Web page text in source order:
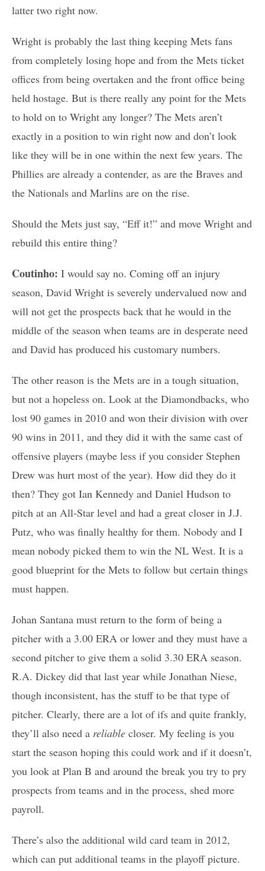
latter two right now.
Wright is probably the last thing keeping Mets fans
from completely losing hope and from the Mets ticket
offices from being overtaken and the front office being
held hostage. But is there really any point for the Mets
to hold on to Wright any longer? The Mets aren’t
exactly in a position to win right now and don’t look
like they will be in one within the next few years. The
Phillies are already a contender, as are the Braves and
the Nationals and Marlins are on the rise.
Should the Mets just say, “Eff it!” and move Wright and
rebuild this entire thing?
Coutinho: I would say no. Coming off an injury
season, David Wright is severely undervalued now and
will not get the prospects back that he would in the
middle of the season when teams are in desperate need
and David has produced his customary numbers.
The other reason is the Mets are in a tough situation,
but not a hopeless on. Look at the Diamondbacks, who
lost 90 games in 2010 and won their division with over
90 wins in 2011, and they did it with the same cast of
offensive players (maybe less if you consider Stephen
Drew was hurt most of the year). How did they do it
then? They got Ian Kennedy and Daniel Hudson to
pitch at an All-Star level and had a great closer in J.J.
Putz, who was finally healthy for them. Nobody and I
mean nobody picked them to win the NL West. It is a
good blueprint for the Mets to follow but certain things
must happen.
Johan Santana must return to the form of being a
pitcher with a 3.00 ERA or lower and they must have a
second pitcher to give them a solid 3.30 ERA season.
R.A. Dickey did that last year while Jonathan Niese,
though inconsistent, has the stuff to be that type of
pitcher. Clearly, there are a lot of ifs and quite frankly,
they’ll also need a reliable closer. My feeling is you
start the season hoping this could work and if it doesn’t,
you look at Plan B and around the break you try to pry
prospects from teams and in the process, shed more
payroll.
There’s also the additional wild card team in 2012,
which can put additional teams in the playoff picture.